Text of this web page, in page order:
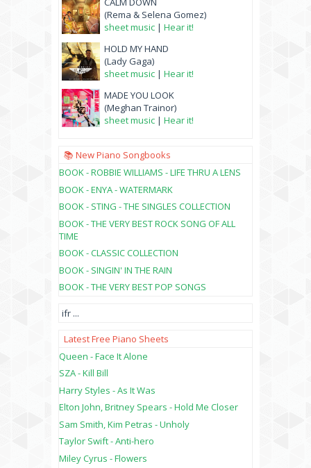
(Rema & Selena Gomez)
sheet music | Hear it!
HOLD MY HAND
(Lady Gaga)
sheet music | Hear it!
MADE YOU LOOK
(Meghan Trainor)
sheet music | Hear it!
📚 New Piano Songbooks
BOOK - ROBBIE WILLIAMS - LIFE THRU A LENS
BOOK - ENYA - WATERMARK
BOOK - STING - THE SINGLES COLLECTION
BOOK - THE VERY BEST ROCK SONG OF ALL
TIME
BOOK - CLASSIC COLLECTION
BOOK - SINGIN' IN THE RAIN
BOOK - THE VERY BEST POP SONGS
ifr ...
Latest Free Piano Sheets
Queen - Face It Alone
SZA - Kill Bill
Harry Styles - As It Was
Elton John, Britney Spears - Hold Me Closer
Sam Smith, Kim Petras - Unholy
Taylor Swift - Anti-hero
Miley Cyrus - Flowers